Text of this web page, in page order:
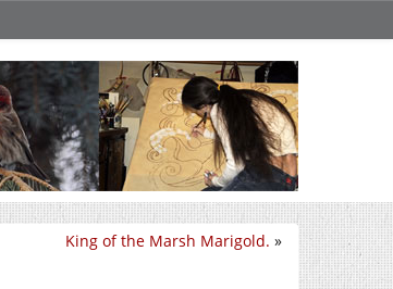
King of the Marsh Marigold. »